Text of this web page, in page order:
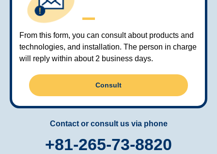
From this form, you can consult about products and
technologies, and installation. The person in charge
will reply within about 2 business days.
Consult
Contact or consult us via phone
+81-265-73-8820